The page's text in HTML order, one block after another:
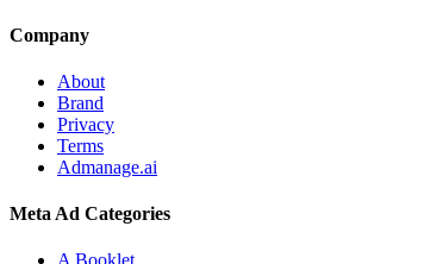
Company
About
Brand
Privacy
Terms
Admanage.ai
Meta Ad Categories